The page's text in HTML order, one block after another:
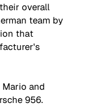
overall
team by
that
and
956.